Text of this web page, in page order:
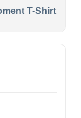
T-Shirt